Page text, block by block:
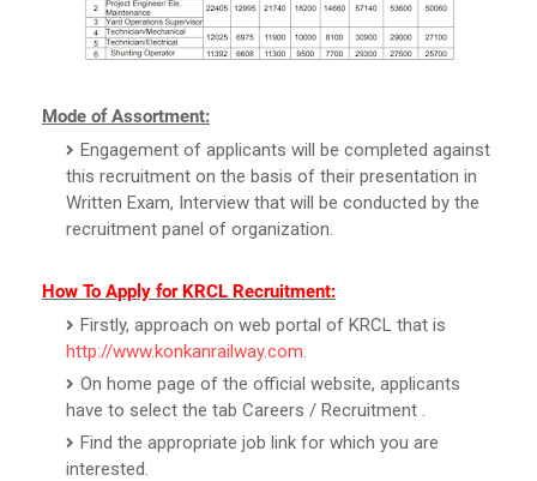
Mode of Assortment:
Engagement of applicants will be completed against
this recruitment on the basis of their presentation in
Written Exam, Interview that will be conducted by the
recruitment panel of organization.
How To Apply for KRCL Recruitment:
Firstly, approach on web portal of KRCL that is
http://www.konkanrailway.com.
On home page of the official website, applicants
have to select the tab Careers / Recruitment .
Find the appropriate job link for which you are
interested.